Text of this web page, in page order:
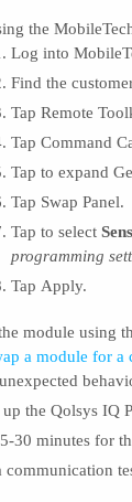
the
Log into
Find the
Tap Remote
Tap Command
Tap to expand
Tap Swap Panel.
Tap to select
programming
Tap Apply.
module using
a module for a
up the Qolsys IQ
30 minutes for
communication